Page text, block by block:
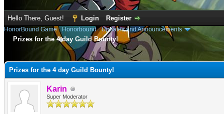
Hello There, Guest! Login Register
HonorBound Game› Honorbound›Updates and Announcements
Prizes for the 4 day Guild Bounty!
Prizes for the 4 day Guild Bounty!
Karin
Super Moderator